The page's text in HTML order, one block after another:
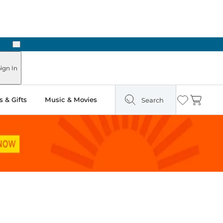
Next
In
& Gifts Music & Movies Search Wishlist
Cart